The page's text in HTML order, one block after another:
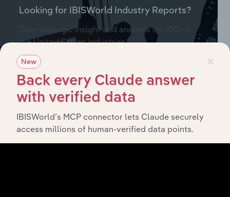
Looking for IBISWorld Industry Reports?
Gain strategic insight and analysis on 700+ in
the United States industries
(& thousands of global industries)
Browse industries
Packaging Corp Of America - Financial
×
New
Back every Claude answer
with verified data
IBISWorld’s MCP connector lets Claude securely
access millions of human-verified data points.